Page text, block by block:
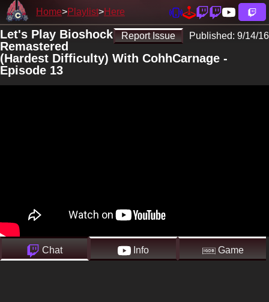
Home Playlist Here
Report Issue Published: 9/14/16
Let's Play Bioshock
Remastered
(Hardest Difficulty) With CohhCarnage -
Episode 13
Chat Info Game